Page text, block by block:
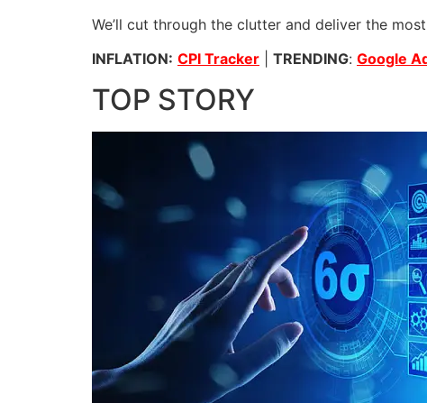
We’ll cut through the clutter and deliver the
INFLATION: CPI Tracker TRENDING: Google
TOP STORY